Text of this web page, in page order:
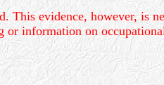
This evidence, however, is
information on